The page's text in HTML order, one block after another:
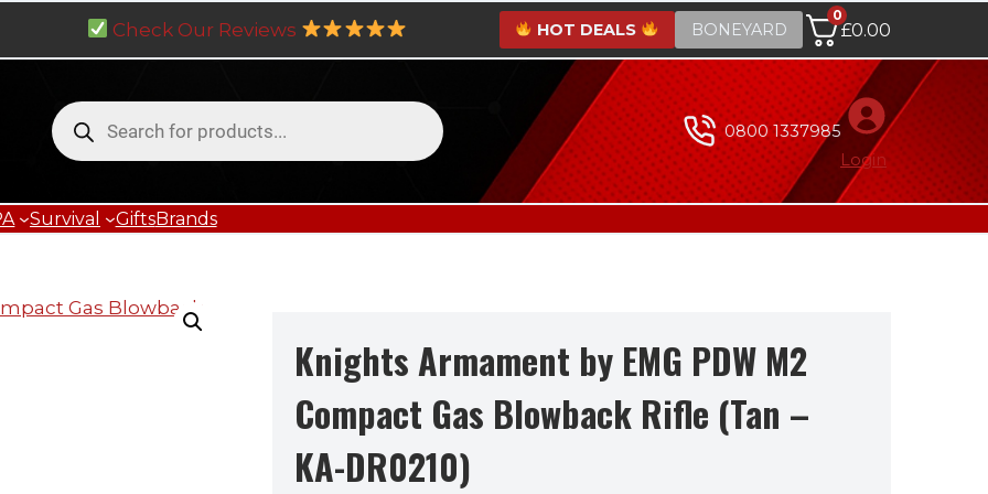
Check Our Reviews HOT DEALS BONEYARD
0
£0.00
Products
search
0800 1337985
Login
Survival GiftsBrands
Knights Armament by EMG PDW M2
Compact Gas Blowback Rifle (Tan –
KA-DR0210)